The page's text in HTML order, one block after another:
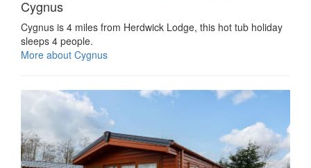
Cygnus
Cygnus is 4 miles from Herdwick Lodge, this hot tub holiday
sleeps 4 people.
More about Cygnus